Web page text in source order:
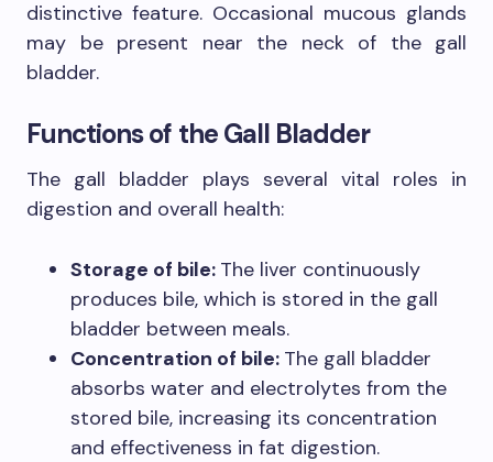
distinctive feature. Occasional mucous glands
may be present near the neck of the gall
bladder.
Functions of the Gall Bladder
The gall bladder plays several vital roles in
digestion and overall health:
Storage of bile: The liver continuously
produces bile, which is stored in the gall
bladder between meals.
Concentration of bile: The gall bladder
absorbs water and electrolytes from the
stored bile, increasing its concentration
and effectiveness in fat digestion.